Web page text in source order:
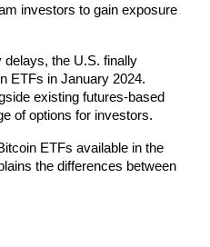
precious metals, and commodities
investors to gain exposure
delays, the U.S. finally
ETFs in January 2024.
existing futures-based
of options for investors.
ETFs available in the
the differences between